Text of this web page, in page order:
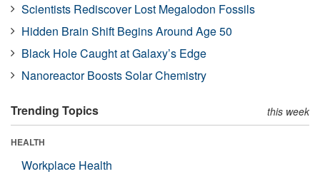
Scientists Rediscover Lost Megalodon Fossils
Hidden Brain Shift Begins Around Age 50
Black Hole Caught at Galaxy’s Edge
Nanoreactor Boosts Solar Chemistry
Trending Topics this week
HEALTH
Workplace Health